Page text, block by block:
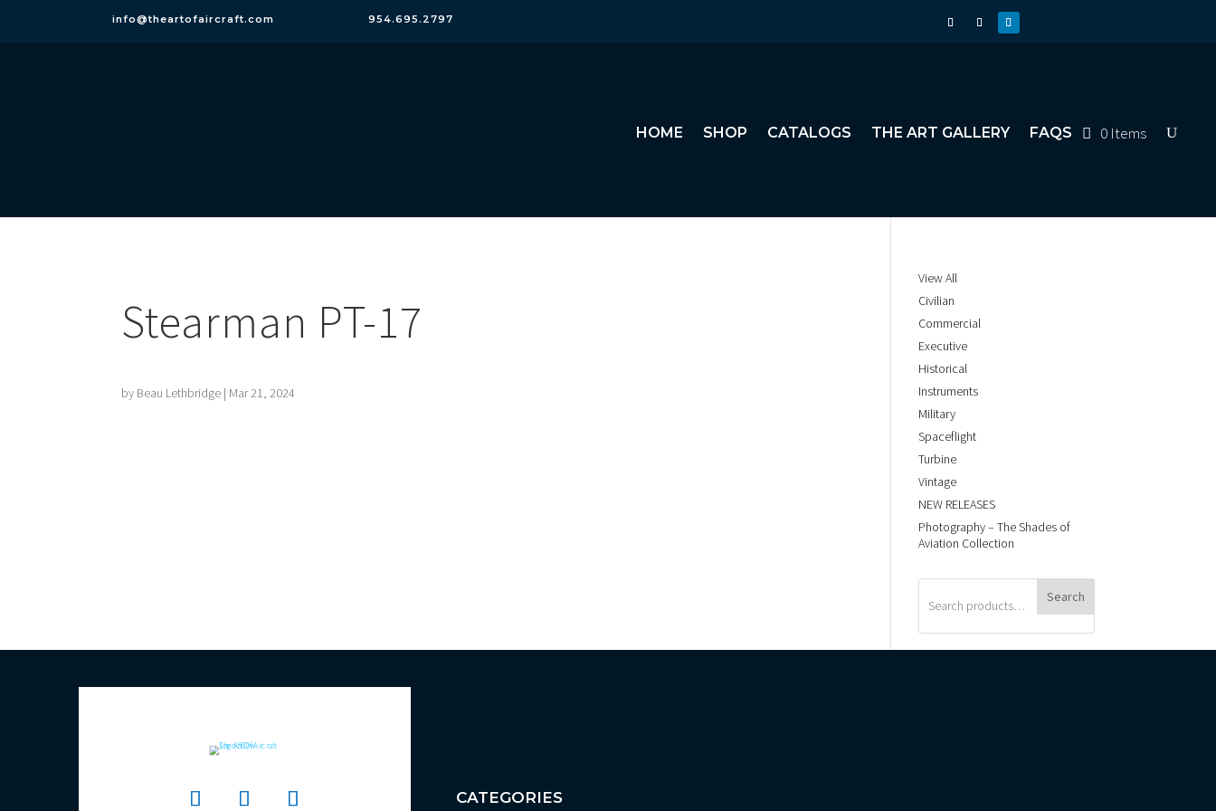
info@theartofaircraft.com 954.695.2797
HOME SHOP CATALOGS THE ART GALLERY FAQS 0 Items
Stearman PT-17
by Beau Lethbridge | Mar 21, 2024
View All
Civilian
Commercial
Executive
Historical
Instruments
Military
Spaceflight
Turbine
Vintage
NEW RELEASES
Photography – The Shades of
Aviation Collection
Search
CATEGORIES